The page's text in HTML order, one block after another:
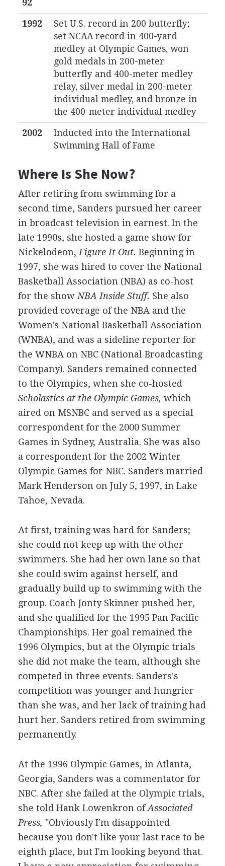
92
1992
Set U.S. record in 200 butterfly;
set NCAA record in 400-yard
medley at Olympic Games, won
gold medals in 200-meter
butterfly and 400-meter medley
relay, silver medal in 200-meter
individual medley, and bronze in
the 400-meter individual medley
2002
Inducted into the International
Swimming Hall of Fame
Where Is She Now?
After retiring from swimming for a
second time, Sanders pursued her career
in broadcast television in earnest. In the
late 1990s, she hosted a game show for
Nickelodeon, Figure It Out. Beginning in
1997, she was hired to cover the National
Basketball Association (NBA) as co-host
for the show NBA Inside Stuff. She also
provided coverage of the NBA and the
Women's National Basketball Association
(WNBA), and was a sideline reporter for
the WNBA on NBC (National Broadcasting
Company). Sanders remained connected
to the Olympics, when she co-hosted
Scholastics at the Olympic Games, which
aired on MSNBC and served as a special
correspondent for the 2000 Summer
Games in Sydney, Australia. She was also
a correspondent for the 2002 Winter
Olympic Games for NBC. Sanders married
Mark Henderson on July 5, 1997, in Lake
Tahoe, Nevada.
At first, training was hard for Sanders;
she could not keep up with the other
swimmers. She had her own lane so that
she could swim against herself, and
gradually build up to swimming with the
group. Coach Jonty Skinner pushed her,
and she qualified for the 1995 Pan Pacific
Championships. Her goal remained the
1996 Olympics, but at the Olympic trials
she did not make the team, although she
competed in three events. Sanders's
competition was younger and hungrier
than she was, and her lack of training had
hurt her. Sanders retired from swimming
permanently.
At the 1996 Olympic Games, in Atlanta,
Georgia, Sanders was a commentator for
NBC. After she failed at the Olympic trials,
she told Hank Lowenkron ofAssociated
Press, "Obviously I'm disappointed
because you don't like your last race to be
eighth place, but I'm looking beyond that.